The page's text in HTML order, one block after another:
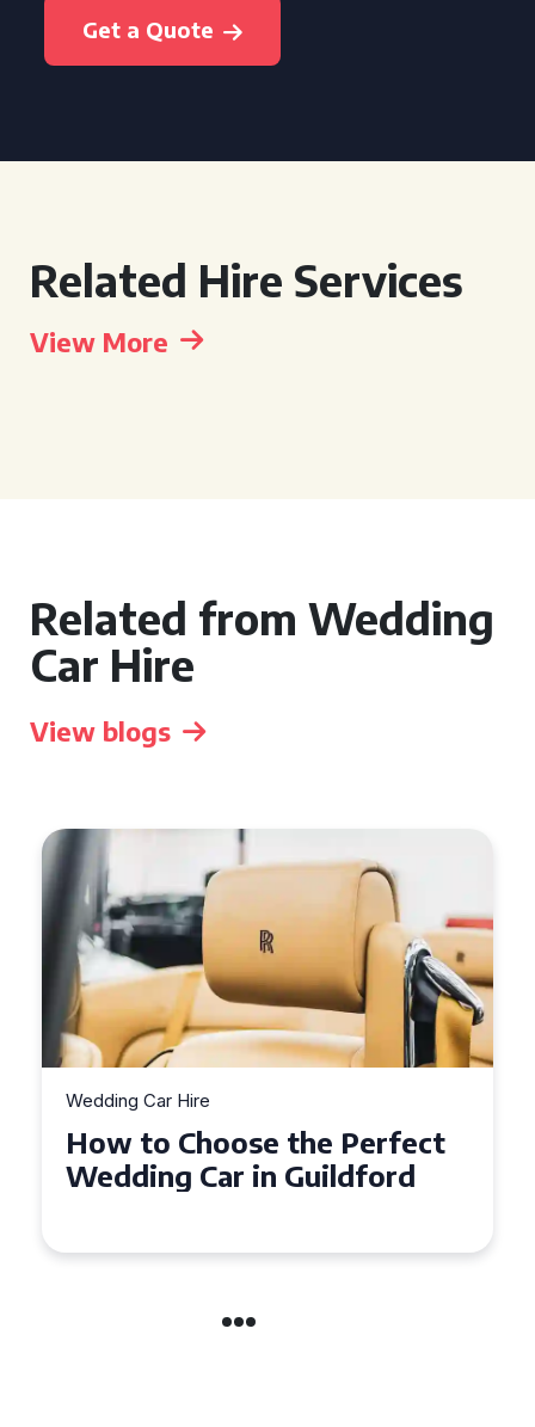
Get a Quote
Related Hire Services
View More
Related from Wedding
Car Hire
View blogs
Wedding Car Hire
How to Choose the Perfect
Wedding Car in Guildford